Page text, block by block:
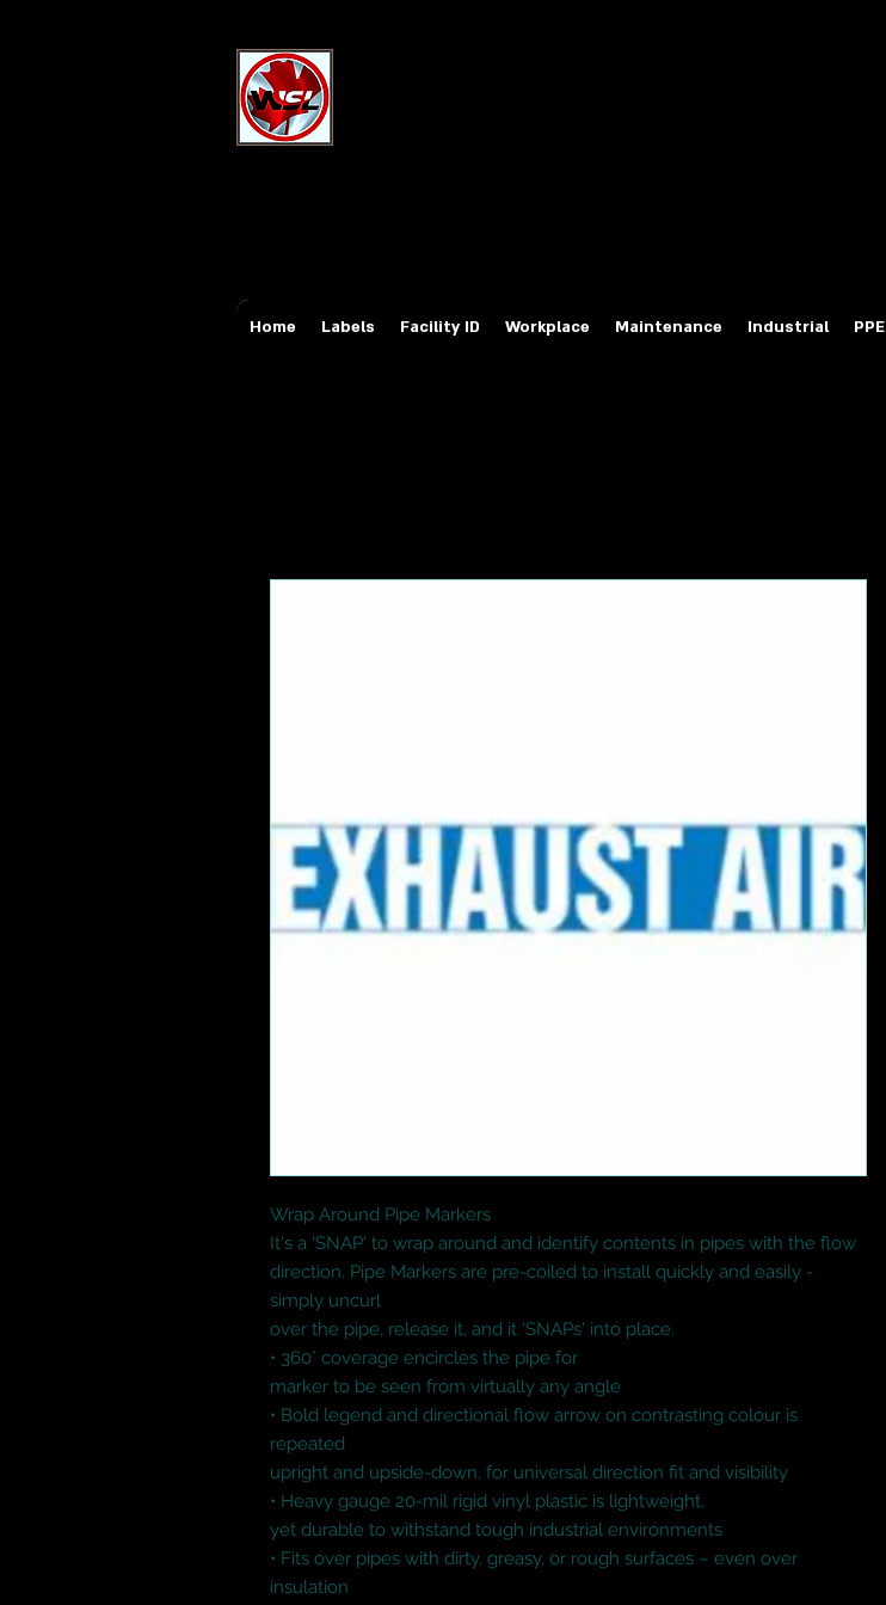
Home Labels Facility ID Workplace Maintenance Industrial PPE
Wrap Around Pipe Markers
It's a 'SNAP' to wrap around and identify contents in pipes with the flow
direction. Pipe Markers are pre-coiled to install quickly and easily -
simply uncurl
over the pipe, release it, and it 'SNAPs' into place.
• 360° coverage encircles the pipe for
marker to be seen from virtually any angle
• Bold legend and directional flow arrow on contrasting colour is
repeated
upright and upside-down, for universal direction fit and visibility
• Heavy gauge 20-mil rigid vinyl plastic is lightweight,
yet durable to withstand tough industrial environments
• Fits over pipes with dirty, greasy, or rough surfaces – even over
insulation